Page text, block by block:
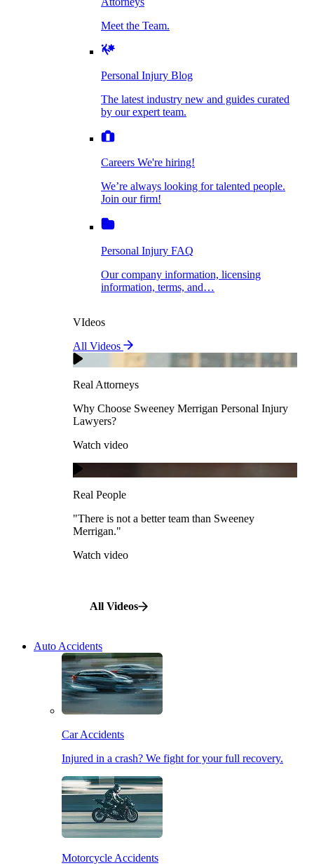
Personal Injury Blog
The latest industry new and guides curated by
Careers We're hiring!
We’re always looking for talented people. Join
Personal Injury FAQ
Our company information, licensing
Why Choose Sweeney Merrigan Personal Injury
Lawyers?
Real People
"There is not a better team than Sweeney Merrigan."
Watch video
Dog Bite Injuries
Elder Financial Abuse
Explosion & Fire Accidents
Mass Torts
Insurance Claims
Pedestrian Accidents
Meet the Team.
Personal Injury Blog
The latest industry new and guides curated
by our expert team.
Careers We're hiring!
We’re always looking for talented people.
Join our firm!
Personal Injury FAQ
Our company information, licensing
information, terms, and…
VIdeos
All Videos
Real Attorneys
Why Choose Sweeney Merrigan Personal Injury
Lawyers?
Watch video
Real People
"There is not a better team than Sweeney
Merrigan."
Watch video
All Videos
Auto Accidents
Car Accidents
Injured in a crash? We fight for your full recovery.
Motorcycle Accidents